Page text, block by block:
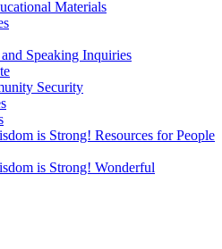
Materials
Speaking Inquiries
Security
is Strong! Resources for People
is Strong! Wonderful